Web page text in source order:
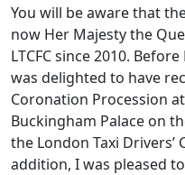
You will be aware that
now Her Majesty the
LTCFC since 2010.
was delighted to have
Coronation Procession
Buckingham Palace on
the London Taxi
addition, I was pleased